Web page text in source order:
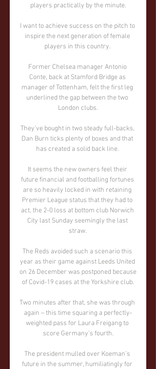
players practically by the minute.
I want to achieve success on the pitch to
inspire the next generation of female
players in this country.
Former Chelsea manager Antonio
Conte, back at Stamford Bridge as
manager of Tottenham, felt the first leg
underlined the gap between the two
London clubs.
They've bought in two steady full-backs,
Dan Burn ticks plenty of boxes and that
has created a solid back line.
It seems the new owners feel their
future financial and footballing fortunes
are so heavily locked in with retaining
Premier League status that they had to
act, the 2-0 loss at bottom club Norwich
City last Sunday seemingly the last
straw.
The Reds avoided such a scenario this
year as their game against Leeds United
on 26 December was postponed because
of Covid-19 cases at the Yorkshire club.
Two minutes after that, she was through
again – this time squaring a perfectly-
weighted pass for Laura Freigang to
score Germany’s fourth.
The president mulled over Koeman’s
future in the summer, humiliatingly for